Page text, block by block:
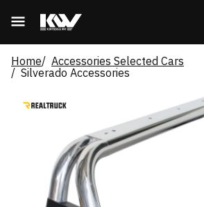
Home
Accessories Selected Cars
Silverado Accessories